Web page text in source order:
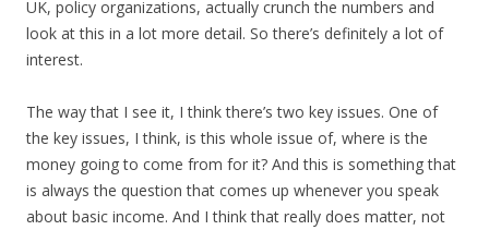
UK, policy organizations, actually crunch the numbers and
look at this in a lot more detail. So there’s definitely a lot of
interest.
The way that I see it, I think there’s two key issues. One of
the key issues, I think, is this whole issue of, where is the
money going to come from for it? And this is something that
is always the question that comes up whenever you speak
about basic income. And I think that really does matter, not